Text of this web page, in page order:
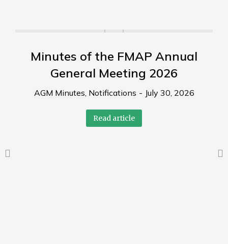
Minutes of the FMAP Annual
General Meeting 2026
AGM Minutes, Notifications July 30, 2026
Read article